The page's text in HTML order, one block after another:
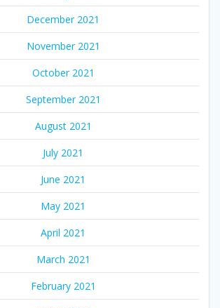
December 2021
November 2021
October 2021
September 2021
August 2021
July 2021
June 2021
May 2021
April 2021
March 2021
February 2021